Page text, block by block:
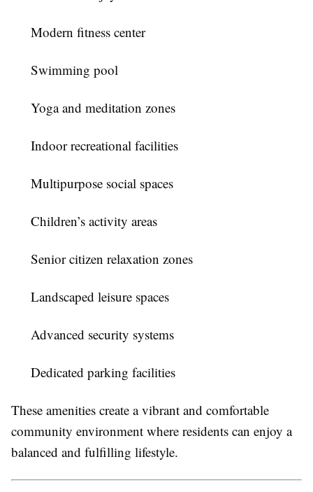
Modern fitness center
Swimming pool
Yoga and meditation zones
Indoor recreational facilities
Multipurpose social spaces
Children’s activity areas
Senior citizen relaxation zones
Landscaped leisure spaces
Advanced security systems
Dedicated parking facilities
These amenities create a vibrant and comfortable
community environment where residents can enjoy a
balanced and fulfilling lifestyle.